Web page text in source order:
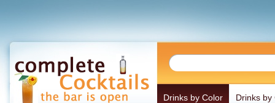
Drinks by Color Drinks by